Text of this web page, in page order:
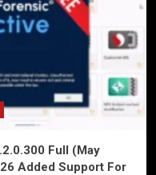
Full (May
Added Support For